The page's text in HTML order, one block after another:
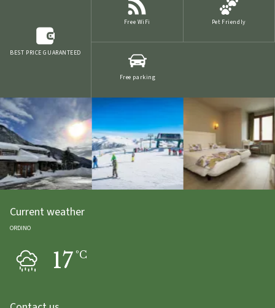
BEST PRICE GUARANTEED
Free WiFi Pet Friendly
Free parking
Current weather
ORDINO
17ºC